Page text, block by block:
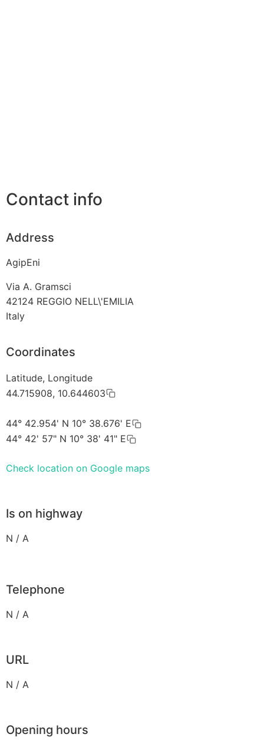
Contact info
Address
AgipEni
Via A. Gramsci
42124 REGGIO NELL\'EMILIA
Italy
Coordinates
Latitude, Longitude
44.715908, 10.644603
44° 42.954' N 10° 38.676' E
44° 42' 57" N 10° 38' 41" E
Check location on Google maps
Is on highway
N / A
Telephone
N / A
URL
N / A
Opening hours